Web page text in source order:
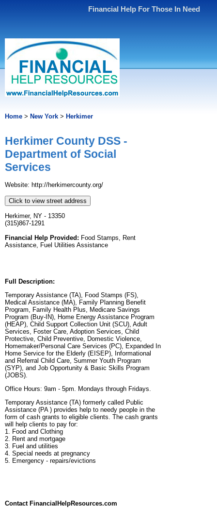
Financial Help For Those In Need
Home > New York > Herkimer
Herkimer County DSS -
Department of Social
Services
Website: http://herkimercounty.org/
Click to view street address
Herkimer, NY - 13350
(315)867-1291
Financial Help Provided: Food Stamps, Rent
Assistance, Fuel Utilities Assistance
Full Description:
Temporary Assistance (TA), Food Stamps (FS),
Medical Assistance (MA), Family Planning Benefit
Program, Family Health Plus, Medicare Savings
Program (Buy-IN), Home Energy Assistance Program
(HEAP), Child Support Collection Unit (SCU), Adult
Services, Foster Care, Adoption Services, Child
Protective, Child Preventive, Domestic Violence,
Homemaker/Personal Care Services (PC), Expanded In
Home Service for the Elderly (EISEP), Informational
and Referral Child Care, Summer Youth Program
(SYP), and Job Opportunity & Basic Skills Program
(JOBS).
Office Hours: 9am - 5pm. Mondays through Fridays.
Temporary Assistance (TA) formerly called Public
Assistance (PA ) provides help to needy people in the
form of cash grants to eligible clients. The cash grants
will help clients to pay for:
1. Food and Clothing
2. Rent and mortgage
3. Fuel and utilities
4. Special needs at pregnancy
5. Emergency - repairs/evictions
Contact FinancialHelpResources.com